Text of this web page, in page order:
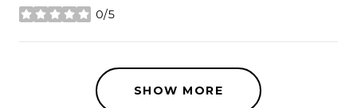
0/5
stars
SHOW MORE